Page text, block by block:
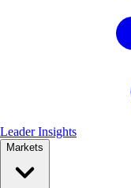
Leader Insights
Markets